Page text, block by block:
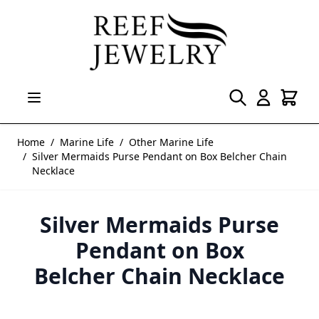
Home / Marine Life / Other Marine Life
/ Silver Mermaids Purse Pendant on Box Belcher Chain
Necklace
Silver Mermaids Purse
Pendant on Box
Belcher Chain Necklace